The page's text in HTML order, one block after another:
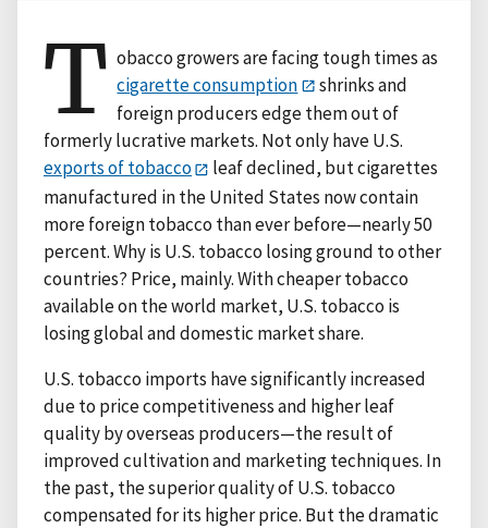
T obacco growers are facing tough times as
cigarette consumption
shrinks and
foreign producers edge them out of
formerly lucrative markets. Not only have U.S.
exports of tobacco
leaf declined, but cigarettes
manufactured in the United States now contain
more foreign tobacco than ever before—nearly 50
percent. Why is U.S. tobacco losing ground to other
countries? Price, mainly. With cheaper tobacco
available on the world market, U.S. tobacco is
losing global and domestic market share.
U.S. tobacco imports have significantly increased
due to price competitiveness and higher leaf
quality by overseas producers—the result of
improved cultivation and marketing techniques. In
the past, the superior quality of U.S. tobacco
compensated for its higher price. But the dramatic